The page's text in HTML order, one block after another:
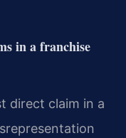
in a franchise
direct claim in a